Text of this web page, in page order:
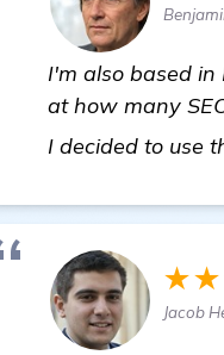
I'm also based
at how many
I decided to use
Jacob